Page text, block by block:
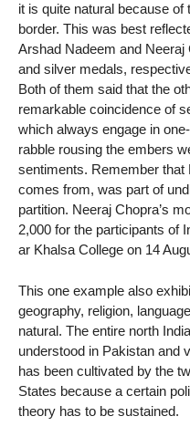
it is quite natural because
border. This was best
Arshad Nadeem and
and silver medals,
Both of them said that the
remarkable coincidence of
which always engage in
rabble rousing the embers
sentiments. Remember that
comes from, was part of
partition. Neeraj Chopra’s
2,000 for the participants of
ar Khalsa College on 14
This one example also
geography, religion,
natural. The entire north
understood in Pakistan and
has been cultivated by the
States because a certain
theory has to be sustained.